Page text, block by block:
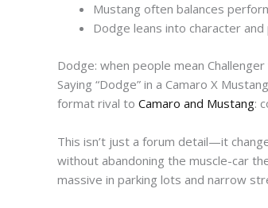
Mustang often balances
Dodge leans into character
Dodge: when people mean
Saying “Dodge” in a Camaro X
format rival to Camaro and Mustang:
This isn’t just a forum detail—it
without abandoning the muscle-car
massive in parking lots and narrow